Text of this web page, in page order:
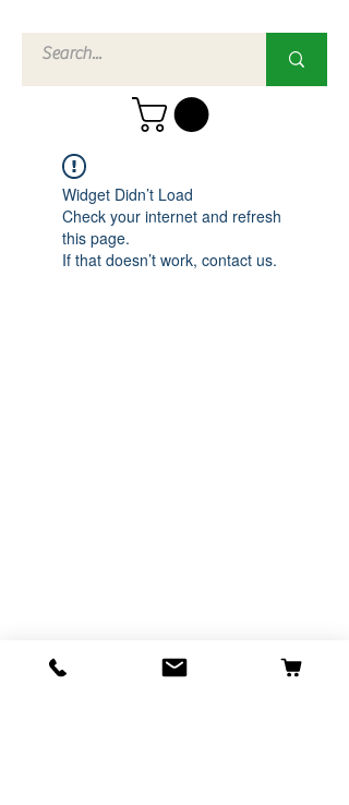
Widget Didn’t Load
Check your internet and refresh
this page.
If that doesn’t work, contact us.